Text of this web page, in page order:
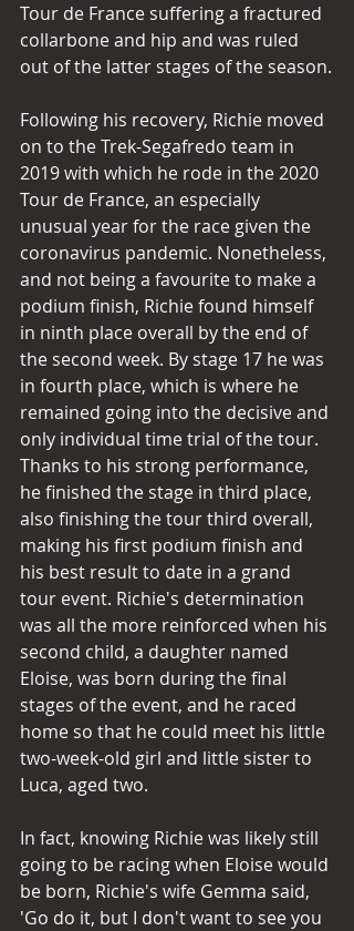
Tour de France suffering a fractured
collarbone and hip and was ruled
out of the latter stages of the season.
Following his recovery, Richie moved
on to the Trek-Segafredo team in
2019 with which he rode in the 2020
Tour de France, an especially
unusual year for the race given the
coronavirus pandemic. Nonetheless,
and not being a favourite to make a
podium finish, Richie found himself
in ninth place overall by the end of
the second week. By stage 17 he was
in fourth place, which is where he
remained going into the decisive and
only individual time trial of the tour.
Thanks to his strong performance,
he finished the stage in third place,
also finishing the tour third overall,
making his first podium finish and
his best result to date in a grand
tour event. Richie's determination
was all the more reinforced when his
second child, a daughter named
Eloise, was born during the final
stages of the event, and he raced
home so that he could meet his little
two-week-old girl and little sister to
Luca, aged two.
In fact, knowing Richie was likely still
going to be racing when Eloise would
be born, Richie's wife Gemma said,
'Go do it, but I don't want to see you